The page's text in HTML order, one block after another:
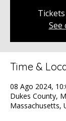
See
Time &
08 Ago 2024,
Dukes County,
Massachusetts,